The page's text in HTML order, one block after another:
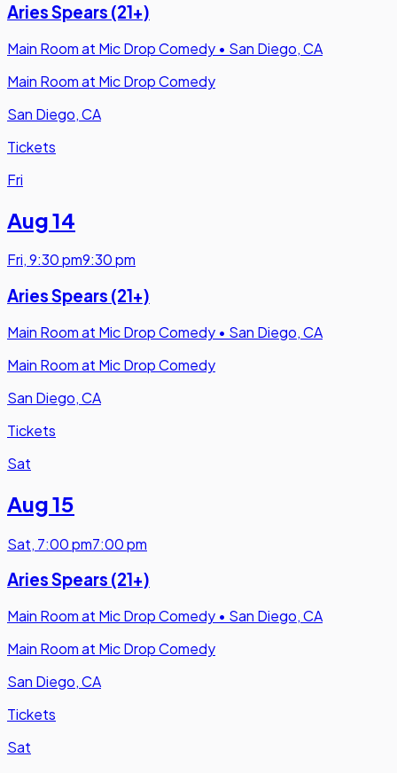
Aries Spears (21+)
Main Room at Mic Drop Comedy • San Diego, CA
Main Room at Mic Drop Comedy
San Diego, CA
Tickets
Fri
Aug 14
Fri,9:30 pm9:30 pm
Aries Spears (21+)
Main Room at Mic Drop Comedy • San Diego, CA
Main Room at Mic Drop Comedy
San Diego, CA
Tickets
Sat
Aug 15
Sat, 7:00 pm7:00 pm
Aries Spears (21+)
Main Room at Mic Drop Comedy • San Diego, CA
Main Room at Mic Drop Comedy
San Diego, CA
Tickets
Sat